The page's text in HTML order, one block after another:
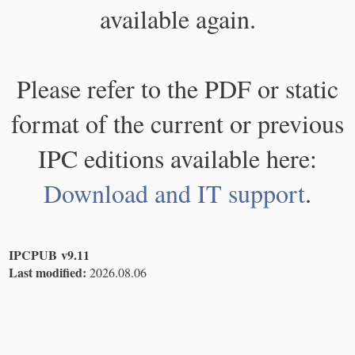
available again.
Please refer to the PDF or static
format of the current or previous
IPC editions available here:
Download and IT support.
IPCPUB v9.11
Last modified: 2026.08.06